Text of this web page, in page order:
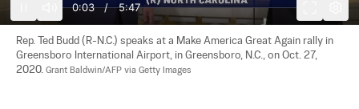
0:04 / 5:47
Rep. Ted Budd (R-N.C.) speaks at a Make America Great Again rally in
Greensboro International Airport, in Greensboro, N.C., on Oct. 27,
2020. Grant Baldwin/AFP via Getty Images